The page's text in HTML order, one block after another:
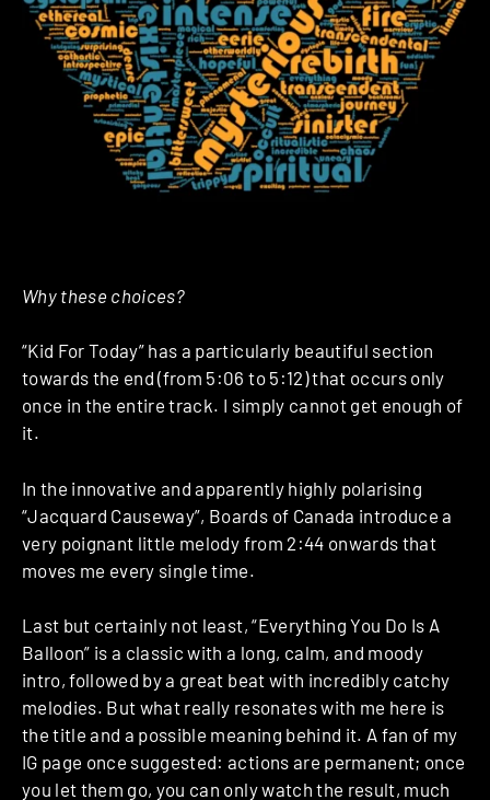
Why these choices?
“Kid For Today” has a particularly beautiful section
towards the end (from 5:06 to 5:12) that occurs only
once in the entire track. I simply cannot get enough of
it.
In the innovative and apparently highly polarising
“Jacquard Causeway”, Boards of Canada introduce a
very poignant little melody from 2:44 onwards that
moves me every single time.
Last but certainly not least, “Everything You Do Is A
Balloon” is a classic with a long, calm, and moody
intro, followed by a great beat with incredibly catchy
melodies. But what really resonates with me here is
the title and a possible meaning behind it. A fan of my
IG page once suggested: actions are permanent; once
you let them go, you can only watch the result, much